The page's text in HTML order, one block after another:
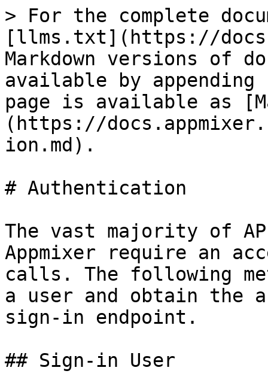
> For the complete
[llms.txt](https://
Markdown versions of
available by
page is available as
(https://
ion.md).
# Authentication
The vast majority of
Appmixer require an
calls. The following
a user and obtain the
sign-in endpoint.
## Sign-in User